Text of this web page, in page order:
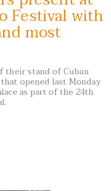
Festival with
most
their stand of Cuban
opened last Monday
as part of the 24th